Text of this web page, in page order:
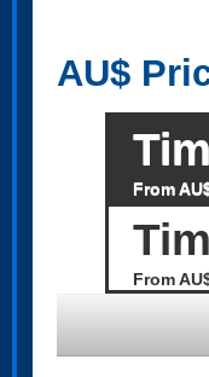
AU$
From
From